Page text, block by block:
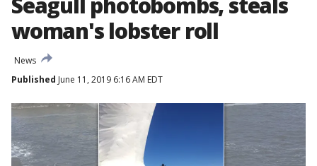
woman's lobster roll
News
Published June 11, 2019 6:16 AM EDT